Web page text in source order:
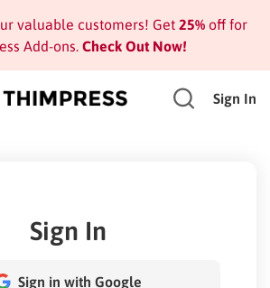
valuable customers! Get 25%off for
Add-ons. Check Out Now!
Sign In
Sign In
Sign in with Google